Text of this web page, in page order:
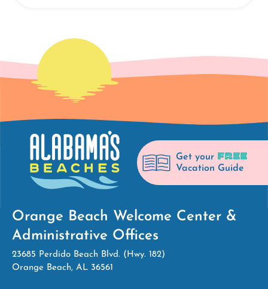
Get your FREE
Vacation Guide
Orange Beach Welcome Center &
Administrative Offices
23685 Perdido Beach Blvd. (Hwy. 182)
Orange Beach, AL 36561